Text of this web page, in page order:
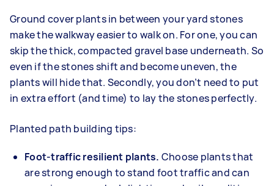
Ground cover plants in between your yard stones
make the walkway easier to walk on. For one, you can
skip the thick, compacted gravel base underneath. So
even if the stones shift and become uneven, the
plants will hide that. Secondly, you don’t need to put
in extra effort (and time) to lay the stones perfectly.
Planted path building tips:
Foot-traffic resilient plants. Choose plants that
are strong enough to stand foot traffic and can